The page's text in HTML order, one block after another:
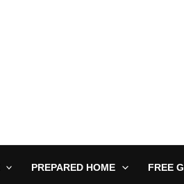
PREPARED HOME FREE